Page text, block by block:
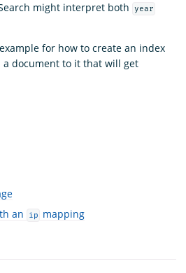
might interpret both
year
for how to create an index
document to it that will get
an
ip
mapping